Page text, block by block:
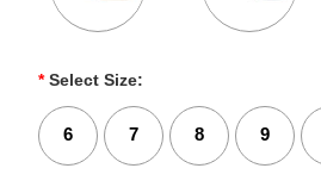
* Select Size:
6 7 8 9